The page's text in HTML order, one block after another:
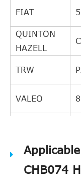
FIAT
QUINTON
HAZELL
TRW
VALEO
GIRLING
CHB074